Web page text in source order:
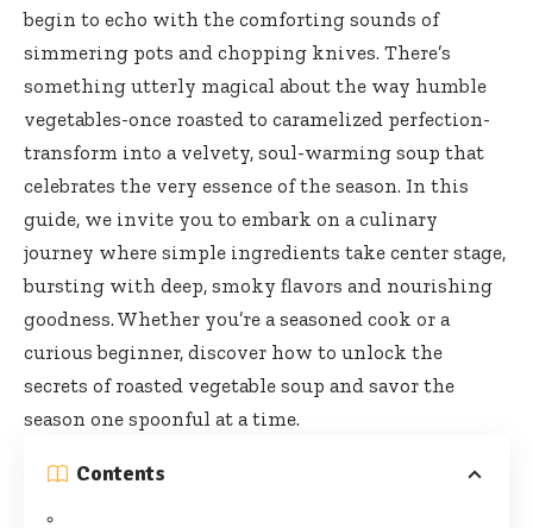
begin to echo with the comforting sounds of
simmering pots and chopping knives. There’s
something utterly magical about the way humble
vegetables-once roasted to caramelized perfection-
transform into a velvety, soul-warming soup that
celebrates the very essence of the season. In this
guide, we invite you to embark on a culinary
journey where simple ingredients take center stage,
bursting with deep, smoky flavors and nourishing
goodness. Whether you’re a seasoned cook or a
curious beginner, discover how to unlock the
secrets of roasted vegetable soup and savor the
season one spoonful at a time.
Contents